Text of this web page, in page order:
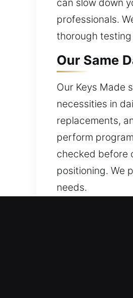
professionals.
thorough
Our Same
Our Keys Made
necessities in
replacements,
perform
checked before
positioning. We
needs.